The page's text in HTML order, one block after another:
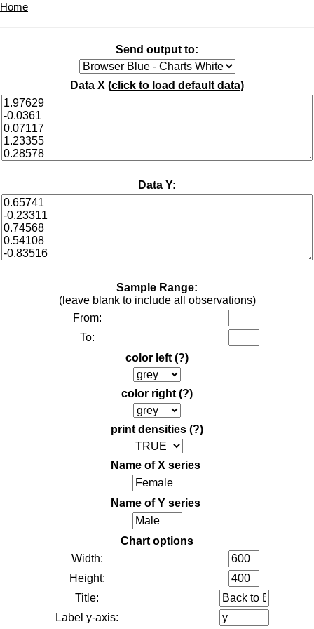
Home
Send output to:
Data X (click to load default data)
Data Y:
Sample Range:
(leave blank to include all observations)
From:
To:
color left (?)
color right (?)
print densities (?)
Name of X series
Name of Y series
Chart options
Width:
Height:
Title:
Label y-axis: